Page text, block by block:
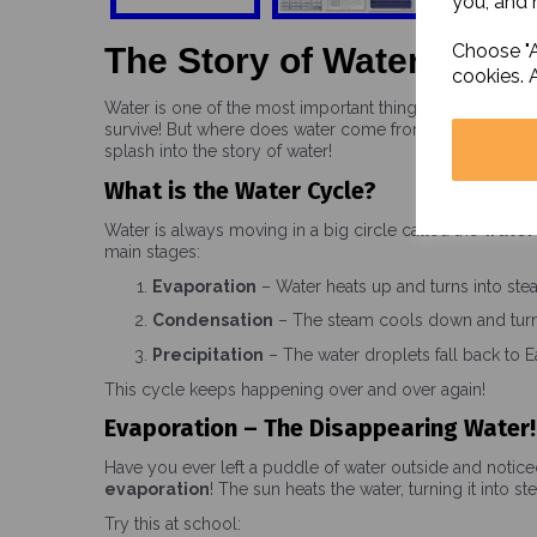
Choose
cookies.
The Story of Water
Water is one of the most important things on Earth.
survive! But where does water come from? How does it
splash into the story of water!
What is the Water Cycle?
Water is always moving in a big circle called the
main stages:
Evaporation – Water heats up and turns into
Condensation – The steam cools down and
Precipitation – The water droplets fall back to
This cycle keeps happening over and over again!
Evaporation – The Disappearing Water!
Have you ever left a puddle of water outside and
evaporation! The sun heats the water, turning it into
Try this at school: